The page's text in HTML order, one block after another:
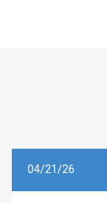
04/21/26